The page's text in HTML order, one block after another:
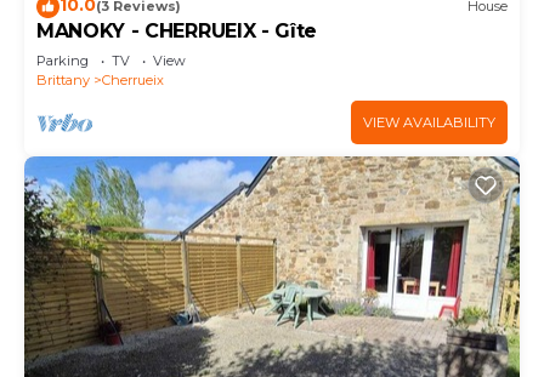
10.0(3 Reviews) House
MANOKY - CHERRUEIX - Gîte
Parking TV
View
Brittany
Cherrueix
VIEW AVAILABILITY